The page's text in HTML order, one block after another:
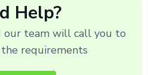
Help?
our team will call you to
requirements